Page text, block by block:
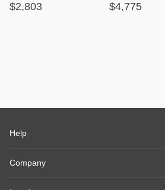
$2,803 $4,775
Help
Company